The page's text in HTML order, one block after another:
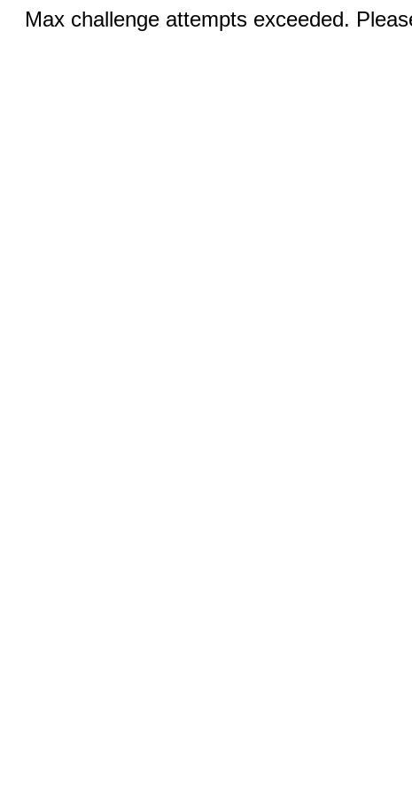
Max challenge attempts exceeded.